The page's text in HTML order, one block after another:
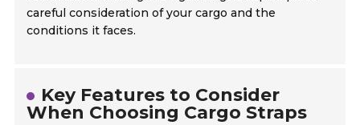
careful consideration of your cargo and the
conditions it faces.
Key Features to Consider
When Choosing Cargo Straps